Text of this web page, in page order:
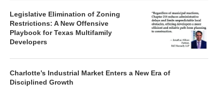
Legislative Elimination of Zoning
Restrictions: A New Offensive
Playbook for Texas Multifamily
Developers
Charlotte’s Industrial Market Enters a New Era of
Disciplined Growth